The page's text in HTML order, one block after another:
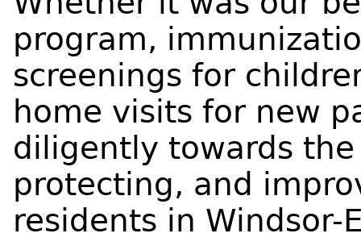
program,
screenings for
home visits for new
diligently towards
protecting, and
residents in Windsor-